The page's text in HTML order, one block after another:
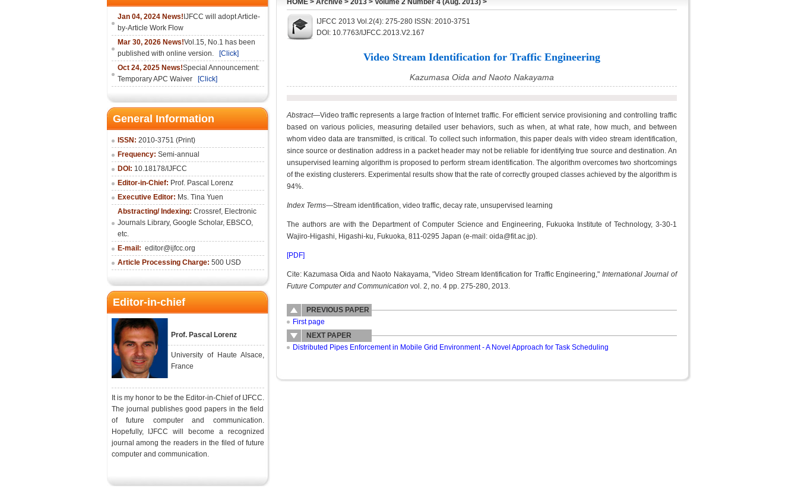
Jan 04, 2024 News! IJFCC will adopt Article-
by-Article Work Flow
Mar 30, 2026 News!Vol.15, No.1 has been
published with online version.
[Click]
Oct 24, 2025 News!Special Announcement:
Temporary APC Waiver
[Click]
General Information
ISSN: 2010-3751 (Print)
Frequency: Semi-annual
DOI: 10.18178/IJFCC
Editor-in-Chief: Prof. Pascal Lorenz
Executive Editor: Ms. Tina Yuen
Abstracting/ Indexing: Crossref, Electronic
Journals Library, Google Scholar, EBSCO,
etc.
E-mail: editor@ijfcc.org
Article Processing Charge: 500 USD
Editor-in-chief
Prof. Pascal Lorenz
University of Haute Alsace,
France
It is my honor to be the Editor-in-Chief of IJFCC.
The journal publishes good papers in the field
of future computer and communication.
Hopefully, IJFCC will become a recognized
journal among the readers in the filed of future
computer and communication.
HOME> Archive> 2013> Volume 2 Number 4 (Aug. 2013)>
IJFCC 2013 Vol.2(4): 275-280 ISSN: 2010-3751
DOI: 10.7763/IJFCC.2013.V2.167
Video Stream Identification for Traffic Engineering
Kazumasa Oida and Naoto Nakayama
Abstract—Video traffic represents a large fraction of Internet traffic. For efficient service provisioning and controlling traffic
based on various policies, measuring detailed user behaviors, such as when, at what rate, how much, and between
whom video data are transmitted, is critical. To collect such information, this paper deals with video stream identification,
since source or destination address in a packet header may not be reliable for identifying true source and destination. An
unsupervised learning algorithm is proposed to perform stream identification. The algorithm overcomes two shortcomings
of the existing clusterers. Experimental results show that the rate of correctly grouped classes achieved by the algorithm is
94%.
Index Terms—Stream identification, video traffic, decay rate, unsupervised learning
The authors are with the Department of Computer Science and Engineering, Fukuoka Institute of Technology, 3-30-1
Wajiro-Higashi, Higashi-ku, Fukuoka, 811-0295 Japan (e-mail: oida@fit.ac.jp).
[PDF]
Cite: Kazumasa Oida and Naoto Nakayama, "Video Stream Identification for Traffic Engineering," International Journal of
Future Computer and Communication vol. 2, no. 4 pp. 275-280, 2013.
PREVIOUS PAPER
First page
NEXT PAPER
Distributed Pipes Enforcement in Mobile Grid Environment - A Novel Approach for Task Scheduling